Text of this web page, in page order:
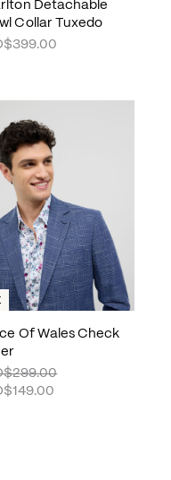
Detachable
Collar Tuxedo
Of Wales Check